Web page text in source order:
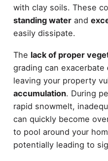
with clay soils. These
standing waterand
easily dissipate.
The lack of proper
grading can exacerbate
leaving your property
accumulation. During
rapid snowmelt,
can quickly become
to pool around your
potentially leading to